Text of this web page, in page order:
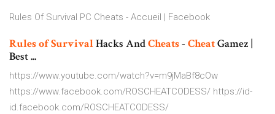
Rules Of Survival PC Cheats - Accueil | Facebook
Rulesof SurvivalHacks AndCheats- CheatGamez |
Best ...
https://www.youtube.com/watch?v=m9jMaBf8cOw
https://www.facebook.com/ROSCHEATCODESS/ https://id-
id.facebook.com/ROSCHEATCODESS/